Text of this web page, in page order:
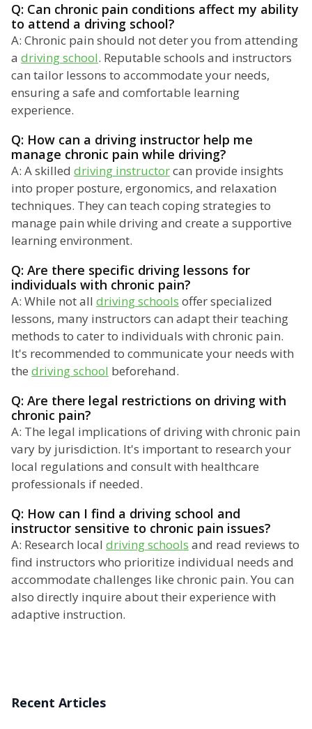
Q: Can chronic pain conditions affect my ability
to attend a driving school?
A: Chronic pain should not deter you from attending
a driving school. Reputable schools and instructors
can tailor lessons to accommodate your needs,
ensuring a safe and comfortable learning
experience.
Q: How can a driving instructor help me
manage chronic pain while driving?
A: A skilled driving instructorcan provide insights
into proper posture, ergonomics, and relaxation
techniques. They can teach coping strategies to
manage pain while driving and create a supportive
learning environment.
Q: Are there specific driving lessons for
individuals with chronic pain?
A: While not all driving schools offer specialized
lessons, many instructors can adapt their teaching
methods to cater to individuals with chronic pain.
It's recommended to communicate your needs with
the driving school beforehand.
Q: Are there legal restrictions on driving with
chronic pain?
A: The legal implications of driving with chronic pain
vary by jurisdiction. It's important to research your
local regulations and consult with healthcare
professionals if needed.
Q: How can I find a driving school and
instructor sensitive to chronic pain issues?
A: Research local driving schools and read reviews to
find instructors who prioritize individual needs and
accommodate challenges like chronic pain. You can
also directly inquire about their experience with
adaptive instruction.
Recent Articles